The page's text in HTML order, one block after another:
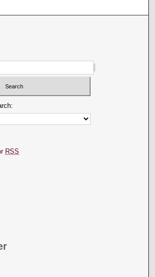
RSS